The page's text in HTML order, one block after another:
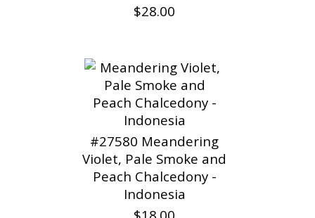
$28.00
#27580 Meandering
Violet, Pale Smoke and
Peach Chalcedony -
Indonesia